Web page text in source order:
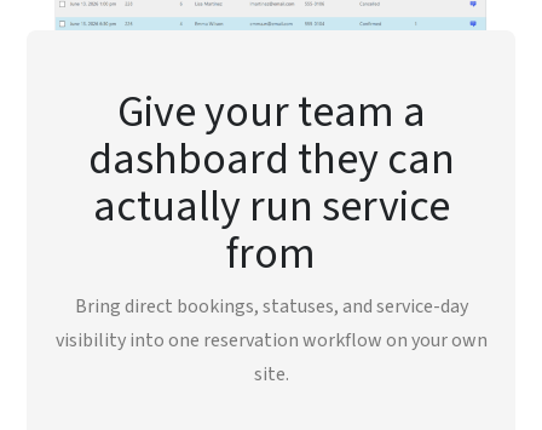
Give your team a
dashboard they can
actually run service
from
Bring direct bookings, statuses, and service-day
visibility into one reservation workflow on your own
site.